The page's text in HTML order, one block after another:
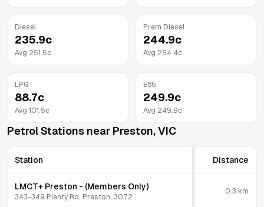
Diesel
235.9c
Avg 251.5c
Prem Diesel
244.9c
Avg 254.4c
LPG
88.7c
Avg 101.5c
E85
249.9c
Avg 249.9c
Petrol Stations near Preston,VIC
Station Distance
LMCT+ Preston - (Members Only)
343-349 Plenty Rd, Preston, 3072
0.3 km